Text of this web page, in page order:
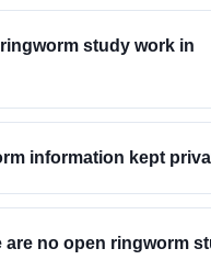
study work in
information kept
are no open ringworm